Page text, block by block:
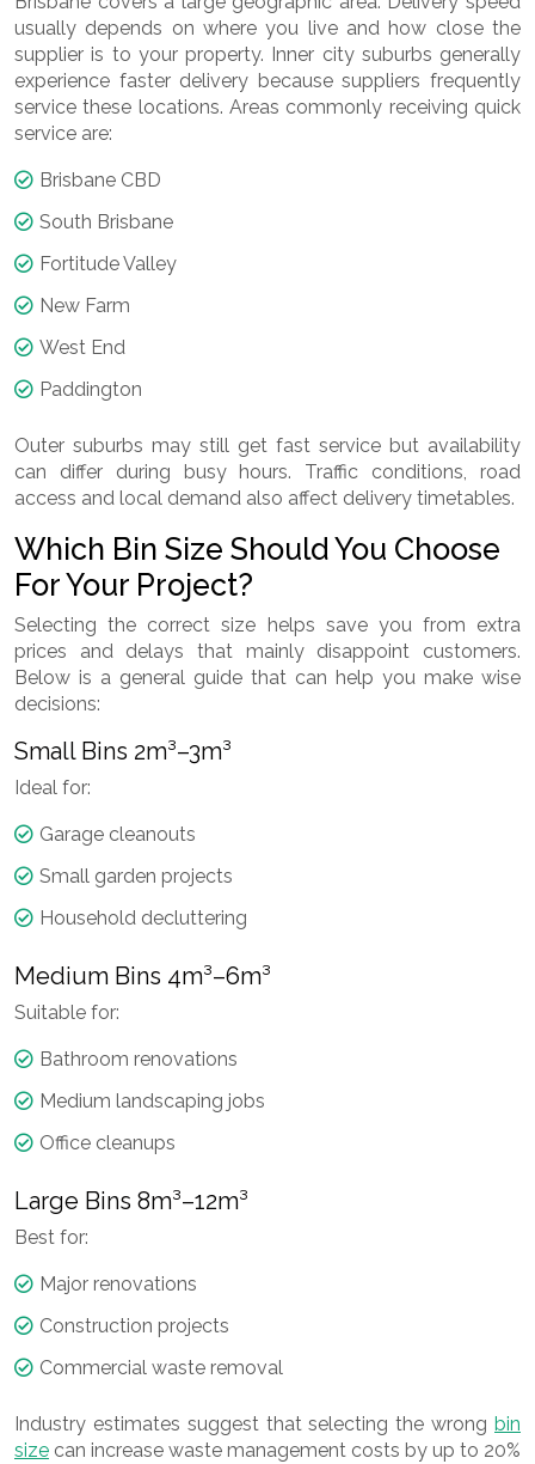
usually depends on where you live and how close the
supplier is to your property. Inner city suburbs generally
experience faster delivery because suppliers frequently
service these locations. Areas commonly receiving quick
service are:
Brisbane CBD
South Brisbane
Fortitude Valley
New Farm
West End
Paddington
Outer suburbs may still get fast service but availability
can differ during busy hours. Traffic conditions, road
access and local demand also affect delivery timetables.
Which Bin Size Should You Choose
For Your Project?
Selecting the correct size helps save you from extra
prices and delays that mainly disappoint customers.
Below is a general guide that can help you make wise
decisions:
Small Bins 2m³–3m³
Ideal for:
Garage cleanouts
Small garden projects
Household decluttering
Medium Bins 4m³–6m³
Suitable for:
Bathroom renovations
Medium landscaping jobs
Office cleanups
Large Bins 8m³–12m³
Best for:
Major renovations
Construction projects
Commercial waste removal
Industry estimates suggest that selecting the wrong bin
size can increase waste management costs by up to 20%